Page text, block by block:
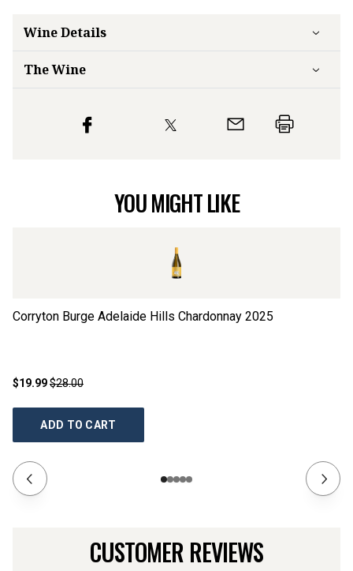
Wine Details
The Wine
YOU MIGHT LIKE
Corryton Burge Adelaide Hills Chardonnay 2025
$19.99$28.00
ADD TO CART
CUSTOMER REVIEWS